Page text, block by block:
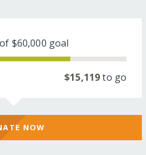
$60,000 goal
$15,119to go
NOW